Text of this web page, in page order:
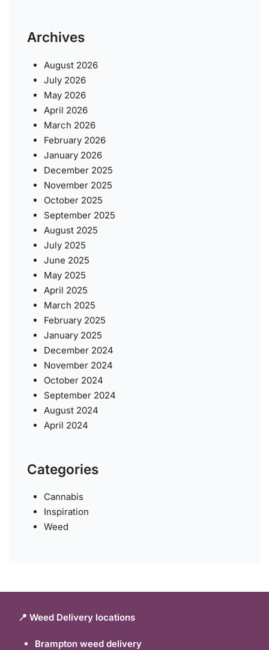
Archives
August 2026
July 2026
May 2026
April 2026
March 2026
February 2026
January 2026
December 2025
November 2025
October 2025
September 2025
August 2025
July 2025
June 2025
May 2025
April 2025
March 2025
February 2025
January 2025
December 2024
November 2024
October 2024
September 2024
August 2024
April 2024
Categories
Cannabis
Inspiration
Weed
📍 Weed Delivery locations
Brampton weed delivery